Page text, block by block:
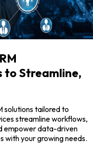
to Streamline,
solutions tailored to
streamline workflows,
empower data-driven
with your growing needs.